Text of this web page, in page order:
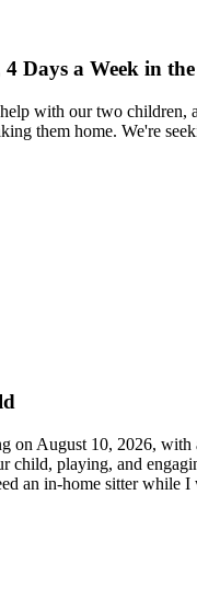
Days a Week in
with our two
them home. We're
on August 10, 2026,
playing, and
an in-home sitter